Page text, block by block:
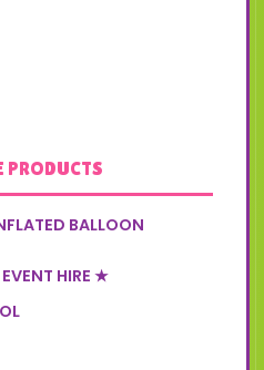
PRODUCTS
BALLOON
HIRE ★